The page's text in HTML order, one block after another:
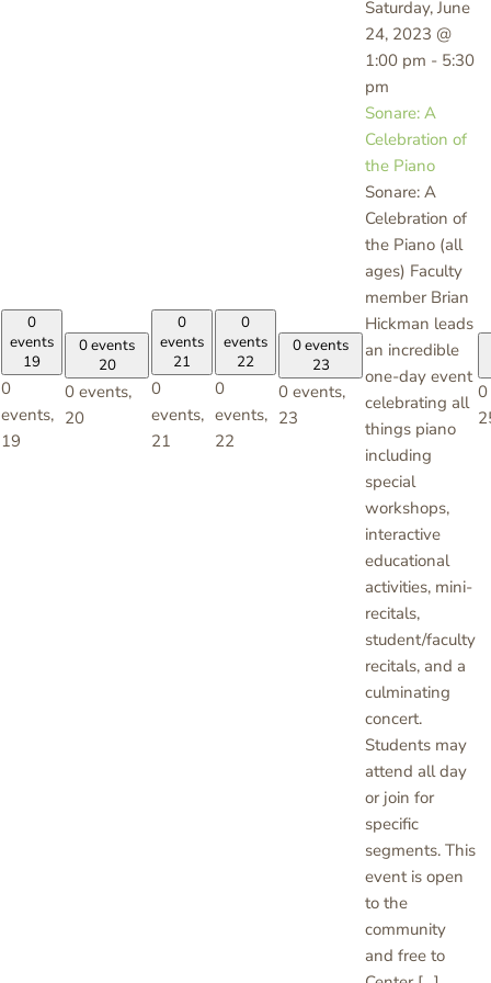
0
events
19
0
events,
19
0 events
20
0 events,
20
0
events
21
0
events,
21
0
events
22
0
events,
22
0 events
23
0 events,
23
Saturday, June
24, 2023 @
1:00 pm - 5:30
pm
Sonare: A
Celebration of
the Piano
Sonare: A
Celebration of
the Piano (all
ages) Faculty
member Brian
Hickman leads
an incredible
one-day event
celebrating all
things piano
including
special
workshops,
interactive
educational
activities, mini-
recitals,
student/faculty
recitals, and a
culminating
concert.
Students may
attend all day
or join for
specific
segments. This
event is open
to the
community
and free to
0